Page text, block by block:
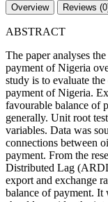
Overview Reviews
ABSTRACT
The paper analyses
payment of Nigeria
study is to evaluate
payment of Nigeria.
favourable balance of
generally. Unit root
variables. Data was
connections between
payment. From the
Distributed Lag
export and exchange
balance of payment. It